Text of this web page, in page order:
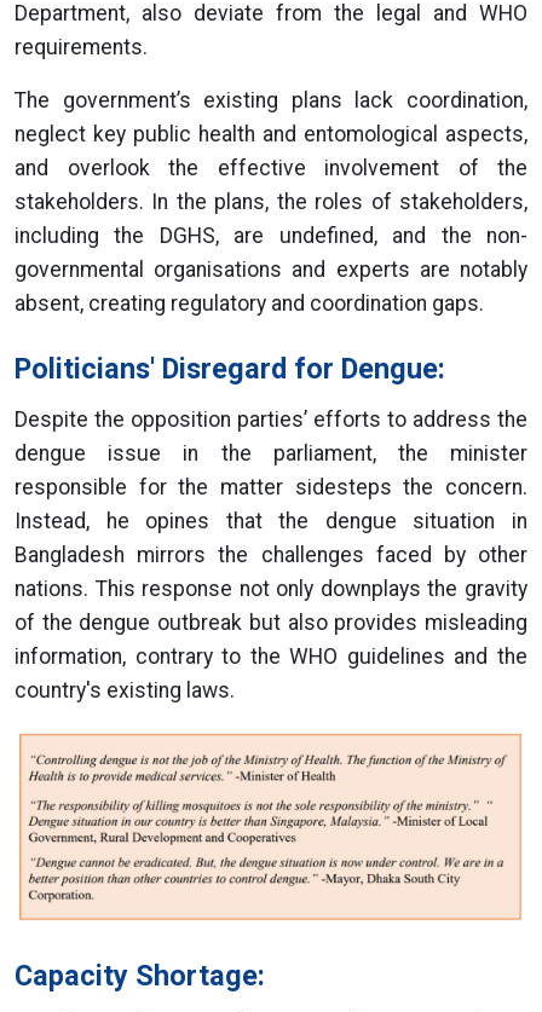
Department, also deviate from the legal and WHO
requirements.
The government’s existing plans lack coordination,
neglect key public health and entomological aspects,
and overlook the effective involvement of the
stakeholders. In the plans, the roles of stakeholders,
including the DGHS, are undefined, and the non-
governmental organisations and experts are notably
absent, creating regulatory and coordination gaps.
Politicians' Disregard for Dengue:
Despite the opposition parties’ efforts to address the
dengue issue in the parliament, the minister
responsible for the matter sidesteps the concern.
Instead, he opines that the dengue situation in
Bangladesh mirrors the challenges faced by other
nations. This response not only downplays the gravity
of the dengue outbreak but also provides misleading
information, contrary to the WHO guidelines and the
country's existing laws.
Capacity Shortage: